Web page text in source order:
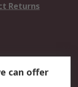
Returns
Terms
can offer